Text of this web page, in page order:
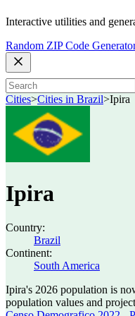
Interactive utilities and
Random ZIP Code
Cities>Cities in Brazil>Ipira
Ipira
Country:
Brazil
Continent:
South America
Ipira's 2026 population is
population values and